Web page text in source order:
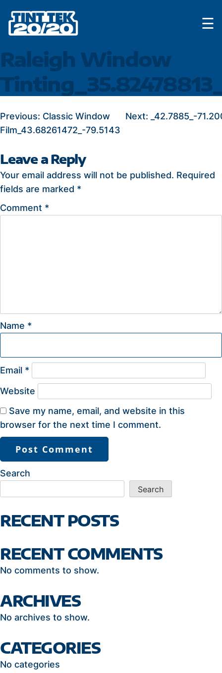
content
☰
Raleigh Window
POST
NAVIGATION
Previous: Classic Window
Film_43.68261472_-79.5143
Next: _42.7885_-
Leave a Reply
Your email address will not be published. Required
fields are marked *
Comment *
Name *
Email *
Website
Save my name, email, and website in this
browser for the next time I comment.
Search
Search
RECENT POSTS
RECENT COMMENTS
No comments to show.
ARCHIVES
No archives to show.
CATEGORIES
No categories